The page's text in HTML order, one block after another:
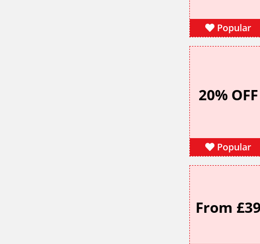
Popular
20% OFF
Popular
From £39